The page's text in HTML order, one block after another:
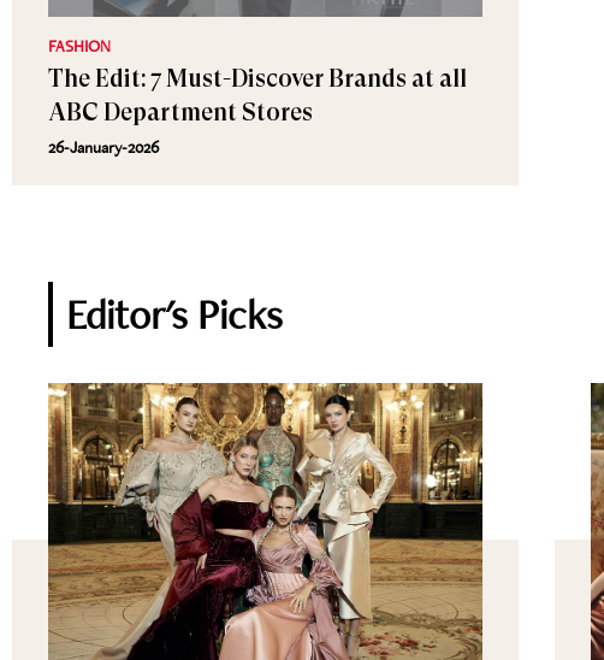
FASHION
The Edit: 7 Must-Discover Brands at all
ABC Department Stores
26-January-2026
Editor's Picks